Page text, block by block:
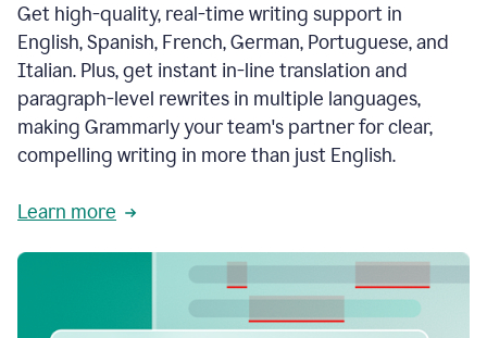
Get high-quality, real-time writing support in
English, Spanish, French, German, Portuguese, and
Italian. Plus, get instant in-line translation and
paragraph-level rewrites in multiple languages,
making Grammarly your team's partner for clear,
compelling writing in more than just English.
Learn more